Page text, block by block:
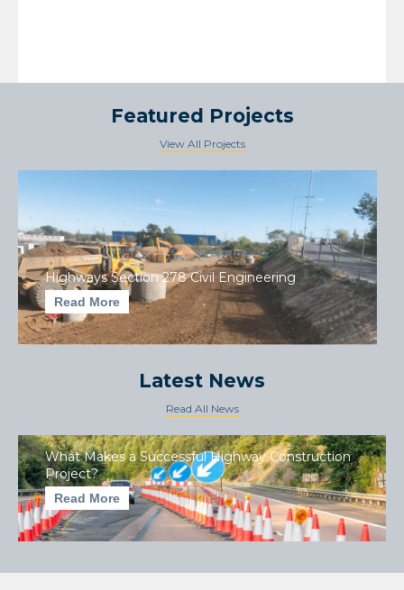
Featured Projects
View All Projects
Highways Section 278 Civil Engineering
Read More
Latest News
Read All News
What Makes a Successful Highway Construction
Project?
Read More